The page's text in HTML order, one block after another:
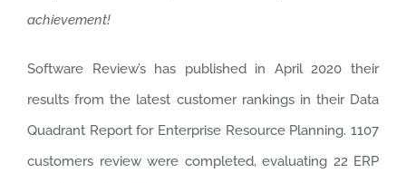
achievement!
Software Review’s has published in April 2020 their
results from the latest customer rankings in their Data
Quadrant Report for Enterprise Resource Planning. 1107
customers review were completed, evaluating 22 ERP